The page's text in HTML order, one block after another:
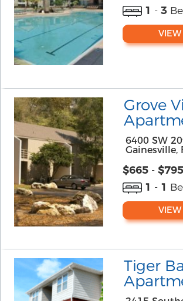
1 - 3
VIEW
Grove
6400 SW
Gainesville,
$665 - $795
1 - 1
VIEW
Tiger